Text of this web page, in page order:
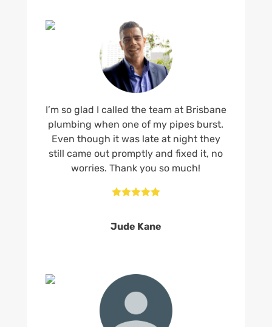
I’m so glad I called the team at Brisbane
plumbing when one of my pipes burst.
Even though it was late at night they
still came out promptly and fixed it, no
worries. Thank you so much!

Jude Kane